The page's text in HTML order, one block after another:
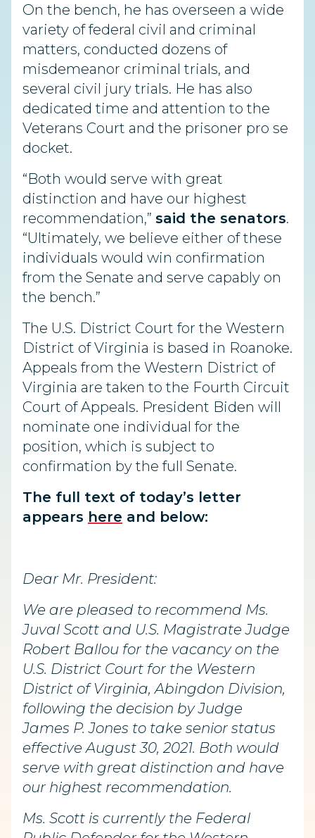
On the bench, he has overseen a wide
variety of federal civil and criminal
matters, conducted dozens of
misdemeanor criminal trials, and
several civil jury trials. He has also
dedicated time and attention to the
Veterans Court and the prisoner pro se
docket.
“Both would serve with great
distinction and have our highest
recommendation,” said the senators.
“Ultimately, we believe either of these
individuals would win confirmation
from the Senate and serve capably on
the bench.”
The U.S. District Court for the Western
District of Virginia is based in Roanoke.
Appeals from the Western District of
Virginia are taken to the Fourth Circuit
Court of Appeals. President Biden will
nominate one individual for the
position, which is subject to
confirmation by the full Senate.
The full text of today’s letter
appears here and below:
Dear Mr. President:
We are pleased to recommend Ms.
Juval Scott and U.S. Magistrate Judge
Robert Ballou for the vacancy on the
U.S. District Court for the Western
District of Virginia, Abingdon Division,
following the decision by Judge
James P. Jones to take senior status
effective August 30, 2021. Both would
serve with great distinction and have
our highest recommendation.
Ms. Scott is currently the Federal